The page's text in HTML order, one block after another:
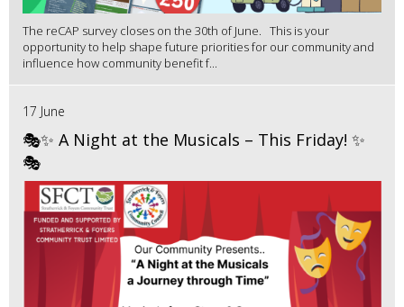
The reCAP survey closes on the 30th of June. This is your
opportunity to help shape future priorities for our community and
influence how community benefit f...
17 June
🎭✨ A Night at the Musicals – This Friday! ✨
🎭